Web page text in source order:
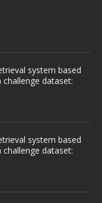
system based
dataset:
system based
dataset: